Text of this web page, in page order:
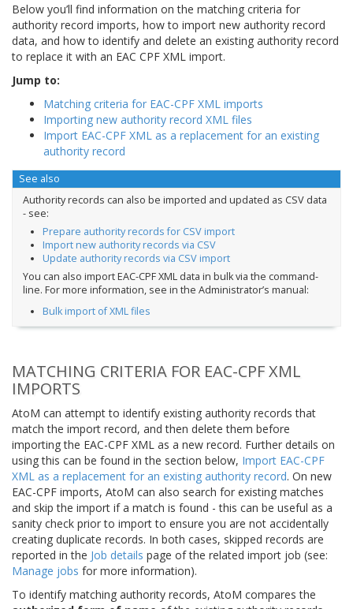
Below you’ll find information on the matching criteria for
authority record imports, how to import new authority record
data, and how to identify and delete an existing authority record
to replace it with an EAC CPF XML import.
Jump to:
Matching criteria for EAC-CPF XML imports
Importing new authority record XML files
Import EAC-CPF XML as a replacement for an existing
authority record
See also
Authority records can also be imported and updated as CSV data
- see:
Prepare authority records for CSV import
Import new authority records via CSV
Update authority records via CSV import
You can also import EAC-CPF XML data in bulk via the command-
line. For more information, see in the Administrator’s manual:
Bulk import of XML files
MATCHING CRITERIA FOR EAC-CPF XML
IMPORTS
AtoM can attempt to identify existing authority records that
match the import record, and then delete them before
importing the EAC-CPF XML as a new record. Further details on
using this can be found in the section below, Import EAC-CPF
XML as a replacement for an existing authority record. On new
EAC-CPF imports, AtoM can also search for existing matches
and skip the import if a match is found - this can be useful as a
sanity check prior to import to ensure you are not accidentally
creating duplicate records. In both cases, skipped records are
reported in the Job details page of the related import job (see:
Manage jobs for more information).
To identify matching authority records, AtoM compares the